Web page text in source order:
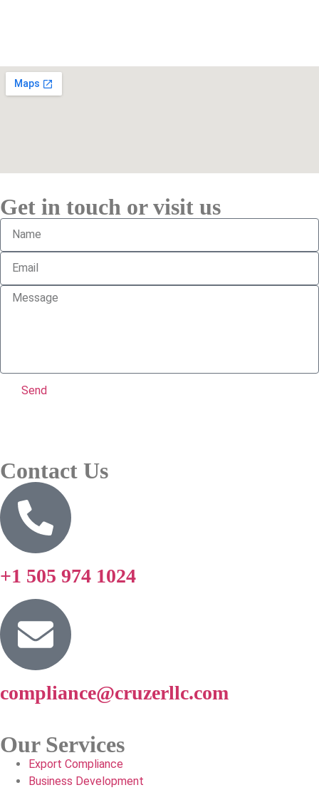
Get in touch or visit us
Send
Contact Us
+1 505 974 1024
compliance@cruzerllc.com
Our Services
Export Compliance
Business Development